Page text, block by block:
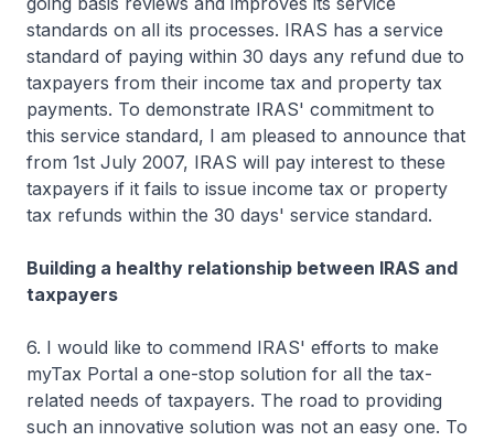
standards on all its processes. IRAS has a service
standard of paying within 30 days any refund due to
taxpayers from their income tax and property tax
payments. To demonstrate IRAS' commitment to
this service standard, I am pleased to announce that
from 1st July 2007, IRAS will pay interest to these
taxpayers if it fails to issue income tax or property
tax refunds within the 30 days' service standard.
Building a healthy relationship between IRAS and
taxpayers
6. I would like to commend IRAS' efforts to make
myTax Portal a one-stop solution for all the tax-
related needs of taxpayers. The road to providing
such an innovative solution was not an easy one. To